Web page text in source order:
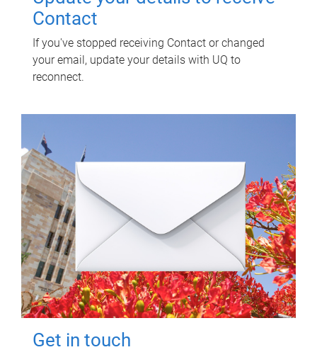
Contact
If you've stopped receiving Contact or changed
your email, update your details with UQ to
reconnect.
Get in touch